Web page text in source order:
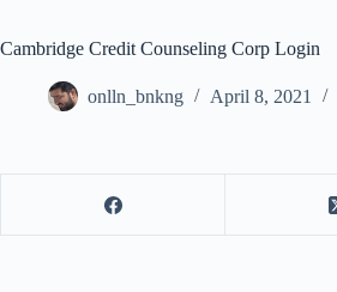
Cambridge Credit Counseling Corp Login
onlln_bnkng April 8, 2021